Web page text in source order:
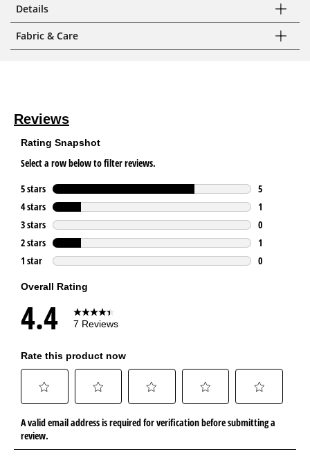
Details
Fabric & Care